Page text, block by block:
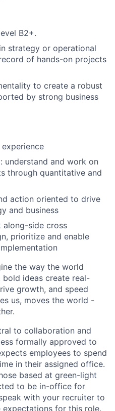
B2+.
strategy or operational
of hands-on projects
to create a robust
by strong business
understand and work on
through quantitative and
action oriented to drive
and business
along-side cross
prioritize and enable
the way the world
ideas create real-
growth, and speed
us, moves the world -
to collaboration and
formally approved to
employees to spend
in their assigned office.
based at green-light
to be in-office for
with your recruiter to
for this role.